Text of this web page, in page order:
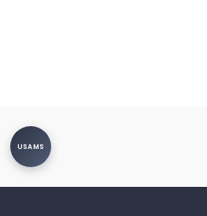
USAMS